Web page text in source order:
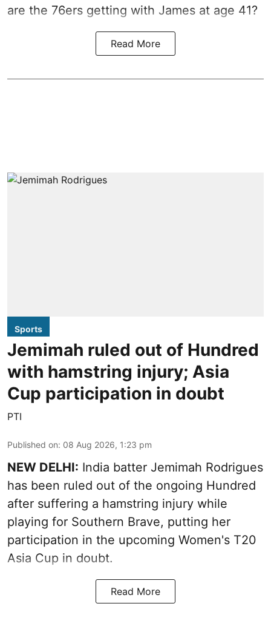
are the 76ers getting with James at age 41?
Read More
Sports
Jemimah ruled out of Hundred
with hamstring injury; Asia
Cup participation in doubt
PTI
Published on: 08 Aug 2026, 1:23 pm
NEW DELHI: India batter Jemimah Rodrigues
has been ruled out of the ongoing Hundred
after suffering a hamstring injury while
playing for Southern Brave, putting her
participation in the upcoming Women's T20
Asia Cup in doubt.
Read More